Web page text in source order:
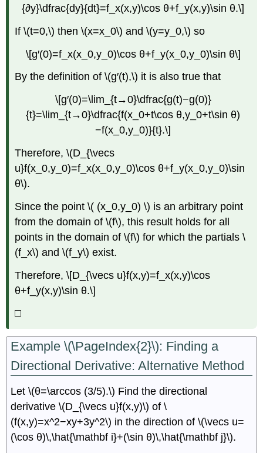
{∂y}\dfrac{dy}{dt}=f_x(x,y)\cos θ+f_y(x,y)\sin θ.\]
If \(t=0,\) then \(x=x_0\) and \(y=y_0,\) so
\[g′(0)=f_x(x_0,y_0)\cos θ+f_y(x_0,y_0)\sin θ\]
By the definition of \(g′(t),\) it is also true that
\[g′(0)=\lim_{t→0}\dfrac{g(t)−g(0)}
{t}=\lim_{t→0}\dfrac{f(x_0+t\cos θ,y_0+t\sin θ)
−f(x_0,y_0)}{t}.\]
Therefore, \(D_{\vecs
u}f(x_0,y_0)=f_x(x_0,y_0)\cos θ+f_y(x_0,y_0)\sin
θ\).
Since the point \( (x_0,y_0) \) is an arbitrary point
from the domain of \(f\), this result holds for all
points in the domain of \(f\) for which the partials \
(f_x\) and \(f_y\) exist.
Therefore, \[D_{\vecs u}f(x,y)=f_x(x,y)\cos
θ+f_y(x,y)\sin θ.\]
□
Example \(\PageIndex{2}\): Finding a
Directional Derivative: Alternative Method
Let \(θ=\arccos (3/5).\) Find the directional
derivative \(D_{\vecs u}f(x,y)\) of \
(f(x,y)=x^2−xy+3y^2\) in the direction of \(\vecs u=
(\cos θ)\,\hat{\mathbf i}+(\sin θ)\,\hat{\mathbf j}\).